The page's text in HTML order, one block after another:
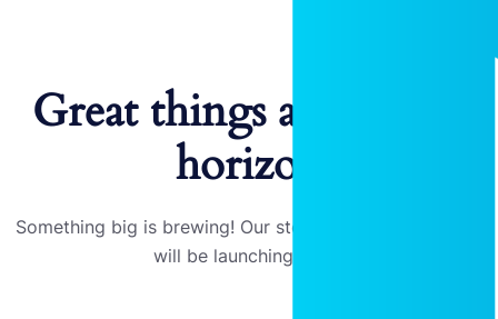
Great things are on the
horizon
Something big is brewing! Our store is in the works and
will be launching soon!